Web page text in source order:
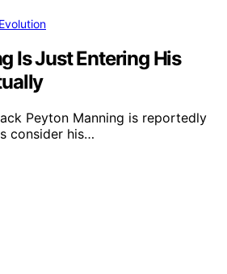
Is Just Entering His
Peyton Manning is reportedly
consider his…